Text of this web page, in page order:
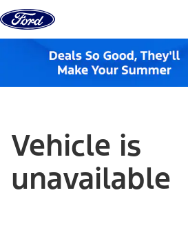
Skip to content
Vehicle is
unavailable